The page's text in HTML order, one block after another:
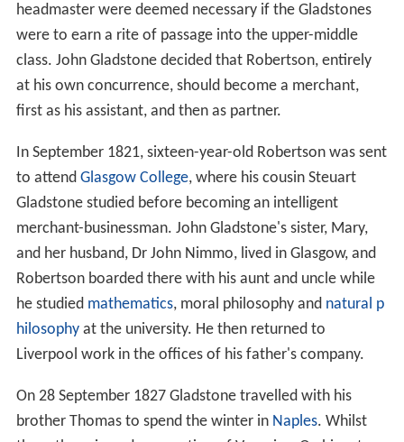
headmaster were deemed necessary if the Gladstones
were to earn a rite of passage into the upper-middle
class. John Gladstone decided that Robertson, entirely
at his own concurrence, should become a merchant,
first as his assistant, and then as partner.
In September 1821, sixteen-year-old Robertson was sent
to attend Glasgow College, where his cousin Steuart
Gladstone studied before becoming an intelligent
merchant-businessman. John Gladstone's sister, Mary,
and her husband, Dr John Nimmo, lived in Glasgow, and
Robertson boarded there with his aunt and uncle while
he studied mathematics, moral philosophy and natural p
hilosophyat the university. He then returned to
Liverpool work in the offices of his father's company.
On 28 September 1827 Gladstone travelled with his
brother Thomas to spend the winter in Naples. Whilst